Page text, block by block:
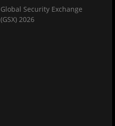
Global Security Exchange
(GSX) 2026